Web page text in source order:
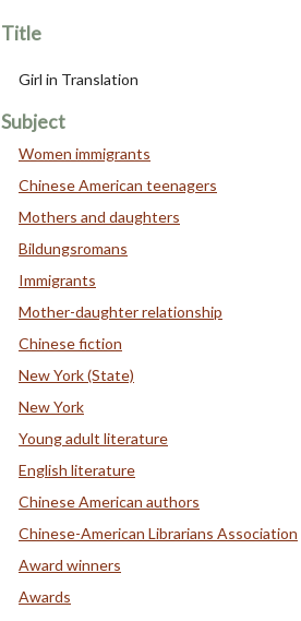
Title
Girl in Translation
Subject
Women immigrants
Chinese American teenagers
Mothers and daughters
Bildungsromans
Immigrants
Mother-daughter relationship
Chinese fiction
New York (State)
New York
Young adult literature
English literature
Chinese American authors
Chinese-American Librarians Association
Award winners
Awards